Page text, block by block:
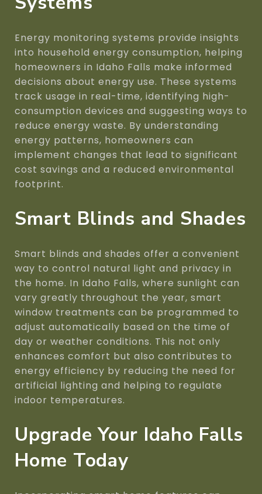
Energy monitoring systems provide insights
into household energy consumption, helping
homeowners in Idaho Falls make informed
decisions about energy use. These systems
track usage in real-time, identifying high-
consumption devices and suggesting ways to
reduce energy waste. By understanding
energy patterns, homeowners can
implement changes that lead to significant
cost savings and a reduced environmental
footprint.
Smart Blinds and Shades
Smart blinds and shades offer a convenient
way to control natural light and privacy in
the home. In Idaho Falls, where sunlight can
vary greatly throughout the year, smart
window treatments can be programmed to
adjust automatically based on the time of
day or weather conditions. This not only
enhances comfort but also contributes to
energy efficiency by reducing the need for
artificial lighting and helping to regulate
indoor temperatures.
Upgrade Your Idaho Falls
Home Today